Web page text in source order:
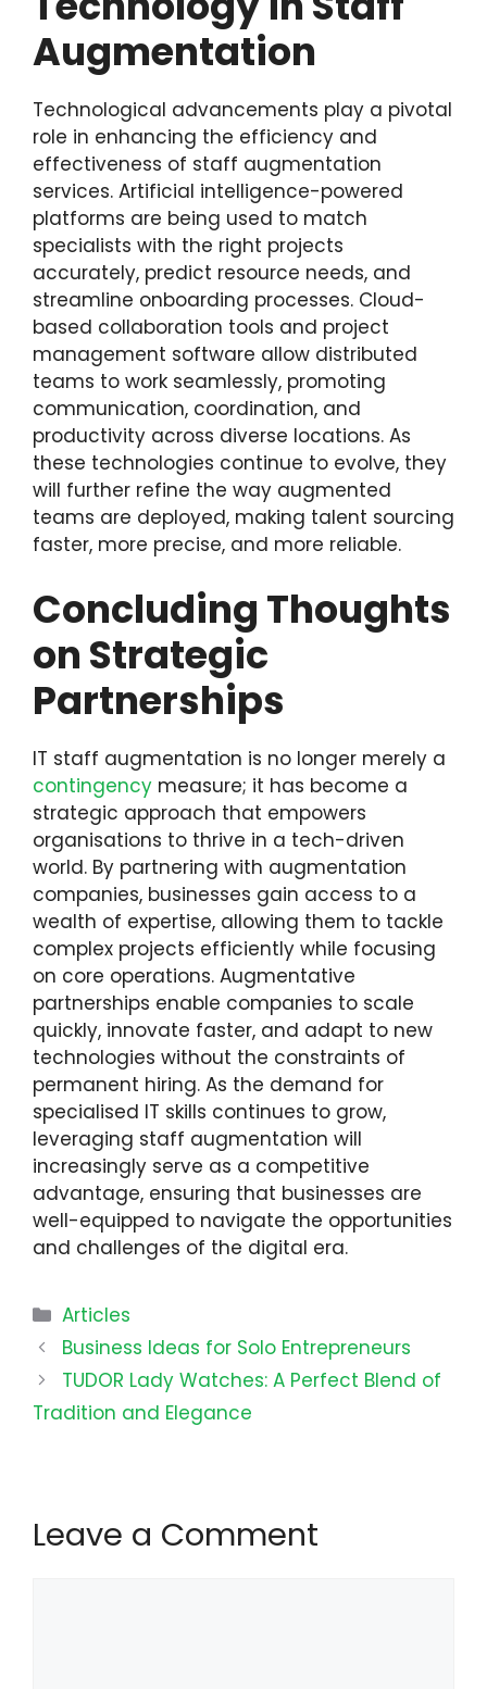
Augmentation
Technological advancements play a pivotal
role in enhancing the efficiency and
effectiveness of staff augmentation
services. Artificial intelligence-powered
platforms are being used to match
specialists with the right projects
accurately, predict resource needs, and
streamline onboarding processes. Cloud-
based collaboration tools and project
management software allow distributed
teams to work seamlessly, promoting
communication, coordination, and
productivity across diverse locations. As
these technologies continue to evolve, they
will further refine the way augmented
teams are deployed, making talent sourcing
faster, more precise, and more reliable.
Concluding Thoughts
on Strategic
Partnerships
IT staff augmentation is no longer merely a
contingency measure; it has become a
strategic approach that empowers
organisations to thrive in a tech-driven
world. By partnering with augmentation
companies, businesses gain access to a
wealth of expertise, allowing them to tackle
complex projects efficiently while focusing
on core operations. Augmentative
partnerships enable companies to scale
quickly, innovate faster, and adapt to new
technologies without the constraints of
permanent hiring. As the demand for
specialised IT skills continues to grow,
leveraging staff augmentation will
increasingly serve as a competitive
advantage, ensuring that businesses are
well-equipped to navigate the opportunities
and challenges of the digital era.
Categories
Articles
Business Ideas for Solo Entrepreneurs
TUDOR Lady Watches: A Perfect Blend of
Tradition and Elegance
Leave a Comment